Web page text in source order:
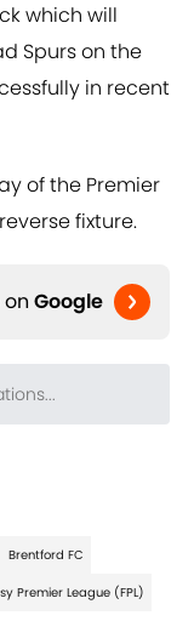
which will
Spurs on the
in recent
of the Premier
fixture.
Google
while we load
Brentford FC
Premier League (FPL)